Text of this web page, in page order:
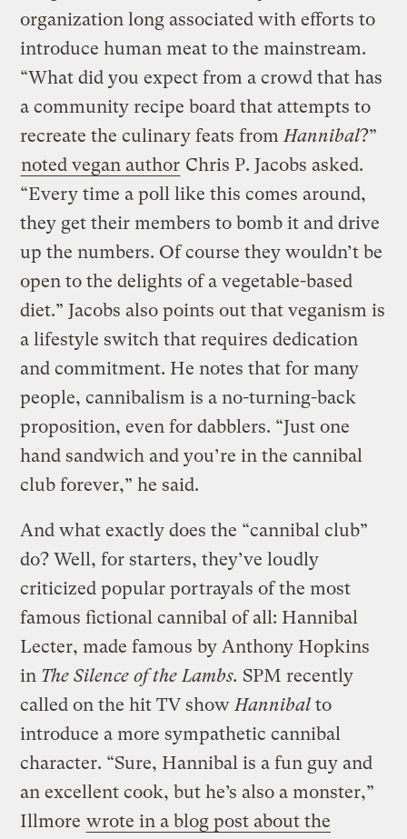
organization long associated with efforts to
introduce human meat to the mainstream.
“What did you expect from a crowd that has
a community recipe board that attempts to
recreate the culinary feats fromHannibal?”
noted vegan author Chris P. Jacobs asked.
“Every time a poll like this comes around,
they get their members to bomb it and drive
up the numbers. Of course they wouldn’t be
open to the delights of a vegetable-based
diet.” Jacobs also points out that veganism is
a lifestyle switch that requires dedication
and commitment. He notes that for many
people, cannibalism is a no-turning-back
proposition, even for dabblers. “Just one
hand sandwich and you’re in the cannibal
club forever,” he said.
And what exactly does the “cannibal club”
do? Well, for starters, they’ve loudly
criticized popular portrayals of the most
famous fictional cannibal of all: Hannibal
Lecter, made famous by Anthony Hopkins
in The Silence of the Lambs. SPM recently
called on the hit TV showHannibal to
introduce a more sympathetic cannibal
character. “Sure, Hannibal is a fun guy and
an excellent cook, but he’s also a monster,”
Illmore wrote in a blog post about the